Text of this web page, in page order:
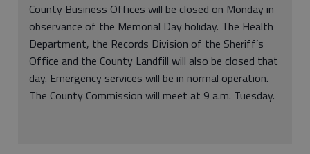
County Business Offices will be closed on Monday in
observance of the Memorial Day holiday. The Health
Department, the Records Division of the Sheriff’s
Office and the County Landfill will also be closed that
day. Emergency services will be in normal operation.
The County Commission will meet at 9 a.m. Tuesday.